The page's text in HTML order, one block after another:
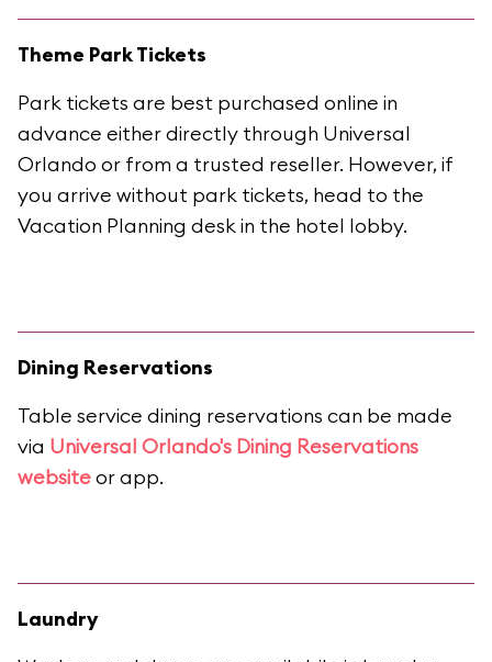
Theme Park Tickets
Park tickets are best purchased online in
advance either directly through Universal
Orlando or from a trusted reseller. However, if
you arrive without park tickets, head to the
Vacation Planning desk in the hotel lobby.
Dining Reservations
Table service dining reservations can be made
via Universal Orlando's Dining Reservations
websiteor app.
Laundry